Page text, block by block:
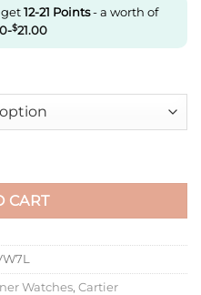
12-21 Points- a worth of
-$21.00
We9020 33Mm V6 Factory
CART
Watches, Cartier